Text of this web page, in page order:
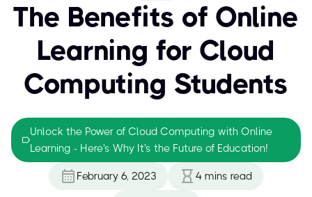
The Benefits of Online
Learning for Cloud
Computing Students
Unlock the Power of Cloud Computing with Online
Learning - Here's Why It's the Future of Education!
February 6, 2023 4 mins read